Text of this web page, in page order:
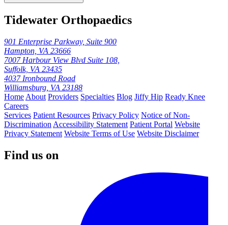
Tidewater Orthopaedics
901 Enterprise Parkway, Suite 900
Hampton, VA 23666
7007 Harbour View Blvd Suite 108,
Suffolk, VA 23435
4037 Ironbound Road
Williamsburg, VA 23188
Home About Providers Specialties Blog Jiffy Hip Ready Knee
Careers
Services Patient Resources Privacy Policy Notice of Non-
Discrimination Accessibility Statement Patient Portal Website
Privacy Statement Website Terms of Use Website Disclaimer
Find us on